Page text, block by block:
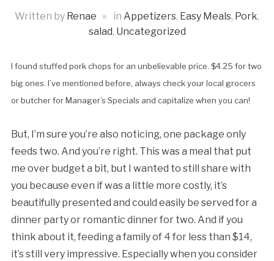
Written by Renae in Appetizers, Easy Meals, Pork,
salad, Uncategorized
I found stuffed pork chops for an unbelievable price. $4.25 for two
big ones. I’ve mentioned before, always check your local grocers
or butcher for Manager’s Specials and capitalize when you can!
But, I’m sure you’re also noticing, one package only
feeds two. And you’re right. This was a meal that put
me over budget a bit, but I wanted to still share with
you because even if was a little more costly, it’s
beautifully presented and could easily be served for a
dinner party or romantic dinner for two. And if you
think about it, feeding a family of 4 for less than $14,
it’s still very impressive. Especially when you consider